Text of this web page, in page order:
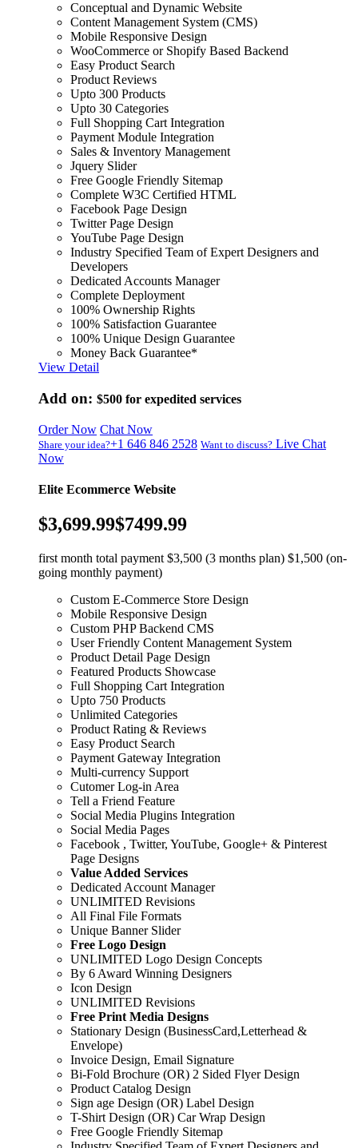
Conceptual and Dynamic Website
Content Management System (CMS)
Mobile Responsive Design
WooCommerce or Shopify Based Backend
Easy Product Search
Product Reviews
Upto 300 Products
Upto 30 Categories
Full Shopping Cart Integration
Payment Module Integration
Sales & Inventory Management
Jquery Slider
Free Google Friendly Sitemap
Complete W3C Certified HTML
Facebook Page Design
Twitter Page Design
YouTube Page Design
Industry Specified Team of Expert Designers and
Developers
Dedicated Accounts Manager
Complete Deployment
100% Ownership Rights
100% Satisfaction Guarantee
100% Unique Design Guarantee
Money Back Guarantee*
View Detail
Add on: $500 for expedited services
Order Now Chat Now
Share your idea?+1 646 846 2528 Want to discuss? Live Chat
Now
Elite Ecommerce Website
$3,699.99$7499.99
first month total payment $3,500 (3 months plan) $1,500 (on-
going monthly payment)
Custom E-Commerce Store Design
Mobile Responsive Design
Custom PHP Backend CMS
User Friendly Content Management System
Product Detail Page Design
Featured Products Showcase
Full Shopping Cart Integration
Upto 750 Products
Unlimited Categories
Product Rating & Reviews
Easy Product Search
Payment Gateway Integration
Multi-currency Support
Cutomer Log-in Area
Tell a Friend Feature
Social Media Plugins Integration
Social Media Pages
Facebook , Twitter, YouTube, Google+ & Pinterest
Page Designs
Value Added Services
Dedicated Account Manager
UNLIMITED Revisions
All Final File Formats
Unique Banner Slider
Free Logo Design
UNLIMITED Logo Design Concepts
By 6 Award Winning Designers
Icon Design
UNLIMITED Revisions
Free Print Media Designs
Stationary Design (BusinessCard,Letterhead &
Envelope)
Invoice Design, Email Signature
Bi-Fold Brochure (OR) 2 Sided Flyer Design
Product Catalog Design
Sign age Design (OR) Label Design
T-Shirt Design (OR) Car Wrap Design
Free Google Friendly Sitemap